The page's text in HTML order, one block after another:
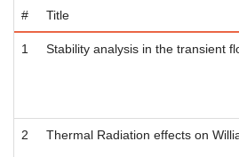
# Title
1 Stability analysis in the transient
2 Thermal Radiation effects on